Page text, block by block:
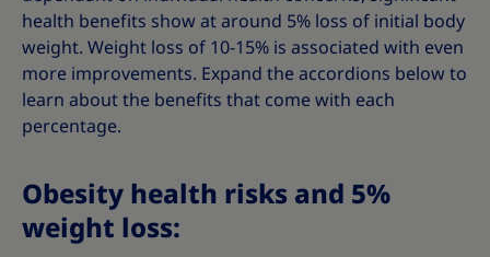
health benefits show at around 5% loss of initial body
weight. Weight loss of 10-15% is associated with even
more improvements. Expand the accordions below to
learn about the benefits that come with each
percentage.
Obesity health risks and 5%
weight loss: